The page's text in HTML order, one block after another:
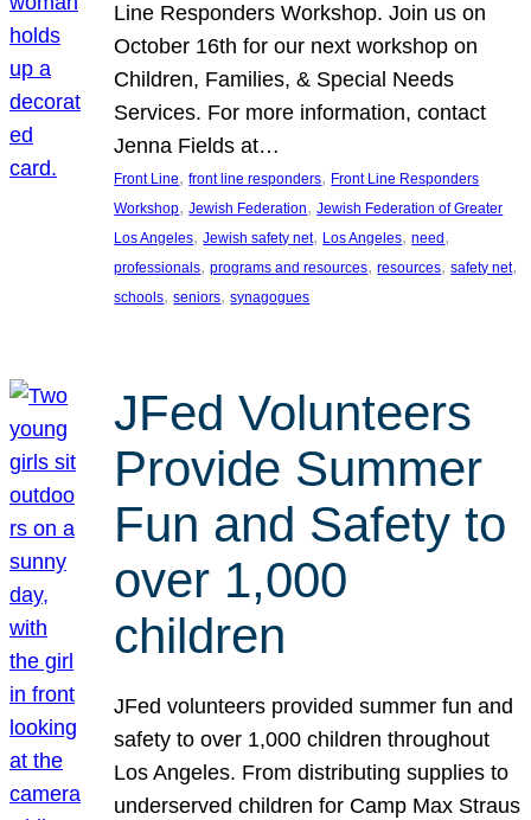
Line Responders Workshop. Join us on
October 16th for our next workshop on
Children, Families, & Special Needs
Services. For more information, contact
Jenna Fields at…
Front Line, front line responders, Front Line Responders
Workshop, Jewish Federation, Jewish Federation of Greater
Los Angeles, Jewish safety net, Los Angeles, need
professionals, programs and resources, resources, safety net
schools, seniors, synagogues
JFed Volunteers
Provide Summer
Fun and Safety to
over 1,000
children
JFed volunteers provided summer fun and
safety to over 1,000 children throughout
Los Angeles. From distributing supplies to
underserved children for Camp Max Straus